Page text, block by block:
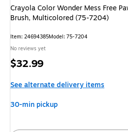
Crayola Color Wonder Mess Free
Brush, Multicolored (75-7204)
Item: 24694385Model: 75-7204
No reviews yet
Price
$32.99
See alternate delivery items
30-min pickup